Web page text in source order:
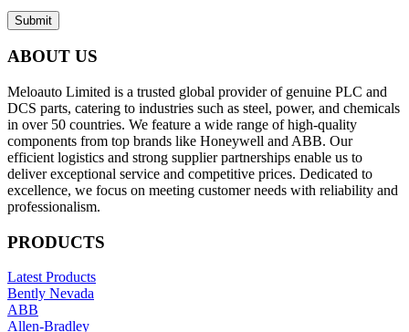
Submit
ABOUT US
Meloauto Limited is a trusted global provider of genuine PLC and
DCS parts, catering to industries such as steel, power, and chemicals
in over 50 countries. We feature a wide range of high-quality
components from top brands like Honeywell and ABB. Our
efficient logistics and strong supplier partnerships enable us to
deliver exceptional service and competitive prices. Dedicated to
excellence, we focus on meeting customer needs with reliability and
professionalism.
PRODUCTS
Latest Products
Bently Nevada
ABB
Allen-Bradley